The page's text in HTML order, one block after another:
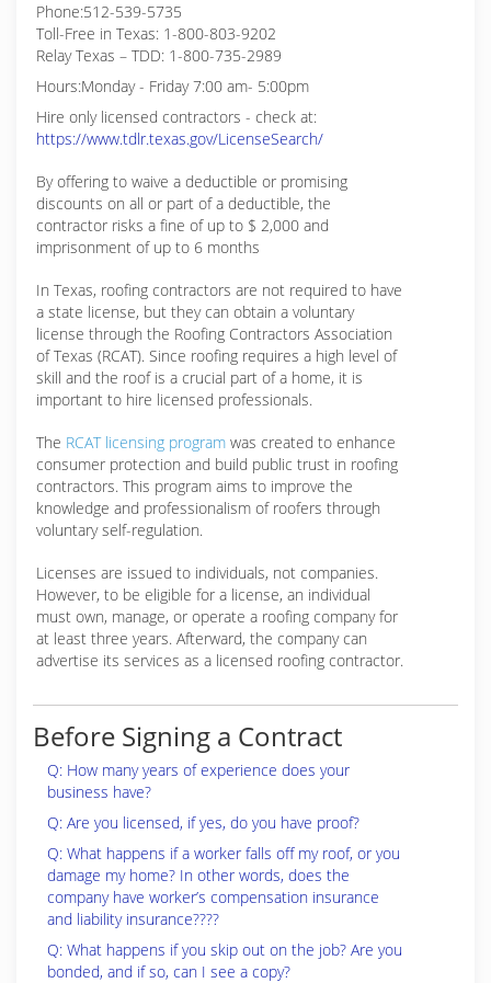
Phone:512-539-5735
Toll-Free in Texas: 1-800-803-9202
Relay Texas – TDD: 1-800-735-2989
Hours:Monday - Friday 7:00 am- 5:00pm
Hire only licensed contractors - check at:
https://www.tdlr.texas.gov/LicenseSearch/
By offering to waive a deductible or promising
discounts on all or part of a deductible, the
contractor risks a fine of up to $ 2,000 and
imprisonment of up to 6 months
In Texas, roofing contractors are not required to have
a state license, but they can obtain a voluntary
license through the Roofing Contractors Association
of Texas (RCAT). Since roofing requires a high level of
skill and the roof is a crucial part of a home, it is
important to hire licensed professionals.
The RCAT licensing program was created to enhance
consumer protection and build public trust in roofing
contractors. This program aims to improve the
knowledge and professionalism of roofers through
voluntary self-regulation.
Licenses are issued to individuals, not companies.
However, to be eligible for a license, an individual
must own, manage, or operate a roofing company for
at least three years. Afterward, the company can
advertise its services as a licensed roofing contractor.
Before Signing a Contract
Q: How many years of experience does your
business have?
Q: Are you licensed, if yes, do you have proof?
Q: What happens if a worker falls off my roof, or you
damage my home? In other words, does the
company have worker’s compensation insurance
and liability insurance????
Q: What happens if you skip out on the job? Are you
bonded, and if so, can I see a copy?